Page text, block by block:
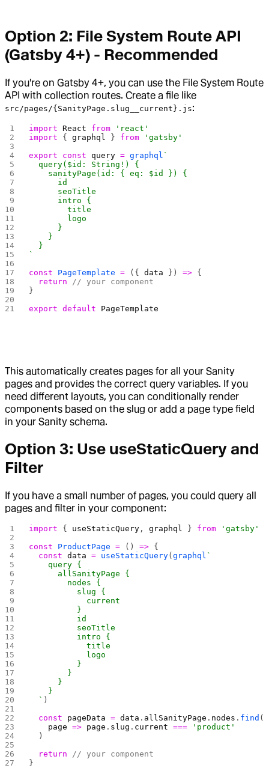
Option 2: File System Route API
(Gatsby 4+) - Recommended
If you're on Gatsby 4+, you can use the File System Route
API with collection routes. Create a file like
src/pages/{SanityPage.slug__current}.js:
import React from 'react'
import { graphql } from 'gatsby'
export const query = graphql `
  query($id: String!) {
    sanityPage(id: { eq: $id }) {
      id
      seoTitle
      intro {
        title
        logo
      }
    }
  }
`
const PageTemplate = ({ data }) => {
  return
// your component
}
export default PageTemplate
This automatically creates pages for all your Sanity
pages and provides the correct query variables. If you
need different layouts, you can conditionally render
components based on the slug or add a page type field
in your Sanity schema.
Option 3: Use useStaticQuery and
Filter
If you have a small number of pages, you could query all
pages and filter in your component:
import { useStaticQuery , graphql } from 'gatsby'
const ProductPage = () => {
  const
data = useStaticQuery(graphql `
    query {
      allSanityPage {
        nodes {
          slug {
            current
          }
          id
          seoTitle
          intro {
            title
            logo
          }
        }
      }
    }
  `
)
  const
pageData = data . allSanityPage . nodes . find (
    page
=> page . slug . current === 'product'
  )
  return
// your component
}